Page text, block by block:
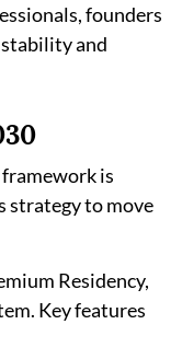
founders
and
framework is
strategy to move
Residency,
Key features